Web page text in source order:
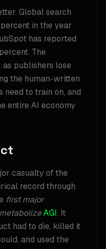
Global search
in the year
has reported
The
publishers lose
the human-written
to train on, and
entire AI economy
casualty of the
record through
first major
AGI. It
had to die, killed it
and used the